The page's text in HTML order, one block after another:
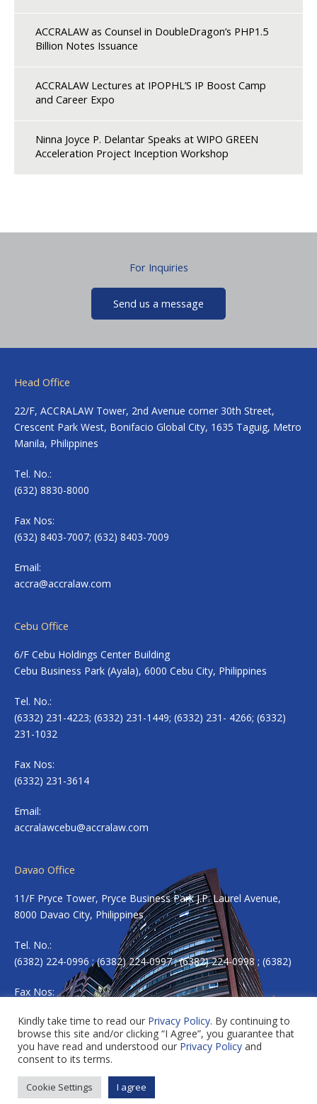
ACCRALAW as Counsel in DoubleDragon’s PHP1.5
Billion Notes Issuance
ACCRALAW Lectures at IPOPHL’S IP Boost Camp
and Career Expo
Ninna Joyce P. Delantar Speaks at WIPO GREEN
Acceleration Project Inception Workshop
For Inquiries
Send us a message
Head Office
22/F, ACCRALAW Tower, 2nd Avenue corner 30th Street,
Crescent Park West, Bonifacio Global City, 1635 Taguig, Metro
Manila, Philippines
Tel. No.:
(632) 8830-8000
Fax Nos:
(632) 8403-7007; (632) 8403-7009
Email:
accra@accralaw.com
Cebu Office
6/F Cebu Holdings Center Building
Cebu Business Park (Ayala), 6000 Cebu City, Philippines
Tel. No.:
(6332) 231-4223; (6332) 231-1449; (6332) 231- 4266; (6332)
231-1032
Fax Nos:
(6332) 231-3614
Email:
accralawcebu@accralaw.com
Davao Office
11/F Pryce Tower, Pryce Business Park J.P. Laurel Avenue,
8000 Davao City, Philippines
Tel. No.:
(6382) 224-0996 ; (6382) 224-0997 ; (6382) 224-0998 ; (6382)
Fax Nos:
Email:accradavao@accralaw.com
Copyright © 2026 ACCRALAW. All rights reserved.
Kindly take time to read our Privacy Policy. By continuing to
browse this site and/or clicking “I Agree”, you guarantee that
you have read and understood our Privacy Policy and
consent to its terms.
Cookie Settings I agree